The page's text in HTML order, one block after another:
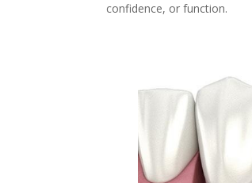
confidence, or function.